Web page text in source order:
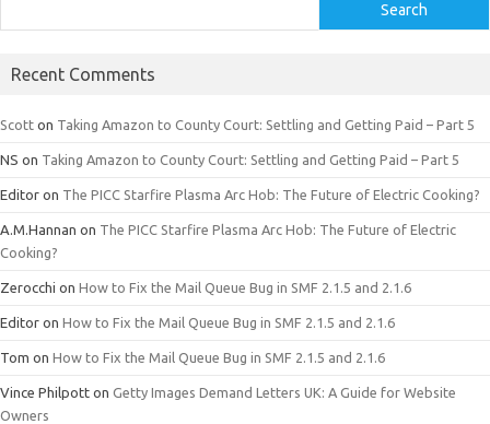
Search
Recent Comments
Scott on Taking Amazon to County Court: Settling and Getting Paid – Part 5
NS on Taking Amazon to County Court: Settling and Getting Paid – Part 5
Editor on The PICC Starfire Plasma Arc Hob: The Future of Electric Cooking?
A.M.Hannan on The PICC Starfire Plasma Arc Hob: The Future of Electric
Cooking?
Zerocchi on How to Fix the Mail Queue Bug in SMF 2.1.5 and 2.1.6
Editor on How to Fix the Mail Queue Bug in SMF 2.1.5 and 2.1.6
Tom on How to Fix the Mail Queue Bug in SMF 2.1.5 and 2.1.6
Vince Philpott on Getty Images Demand Letters UK: A Guide for Website
Owners